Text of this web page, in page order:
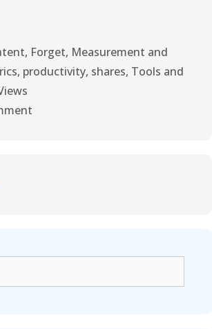
, Forget, Measurement and
, productivity, shares, Tools and